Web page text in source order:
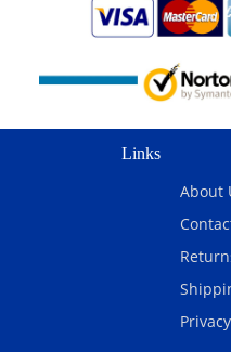
Links
About